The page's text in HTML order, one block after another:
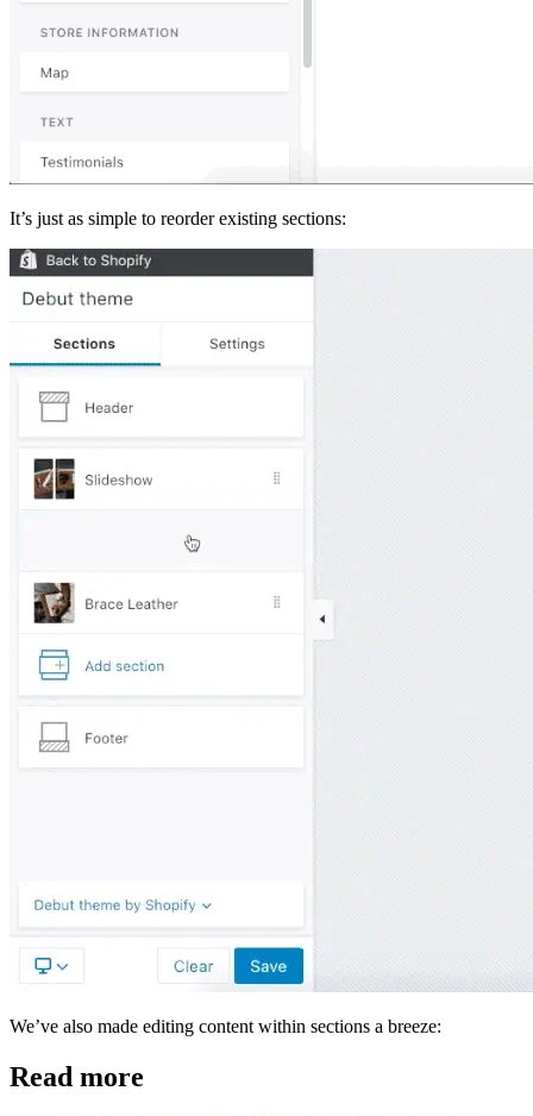
It’s just as simple to reorder existing sections:
We’ve also made editing content within sections a breeze:
Read more